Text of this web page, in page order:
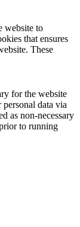
website to
that ensures
These
for the website
data via
as non-necessary
to running